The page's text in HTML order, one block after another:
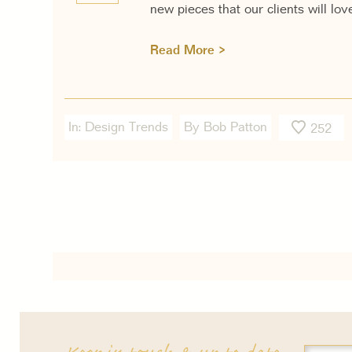
new pieces that our clients will
Read More >
In: Design Trends By Bob Patton 252